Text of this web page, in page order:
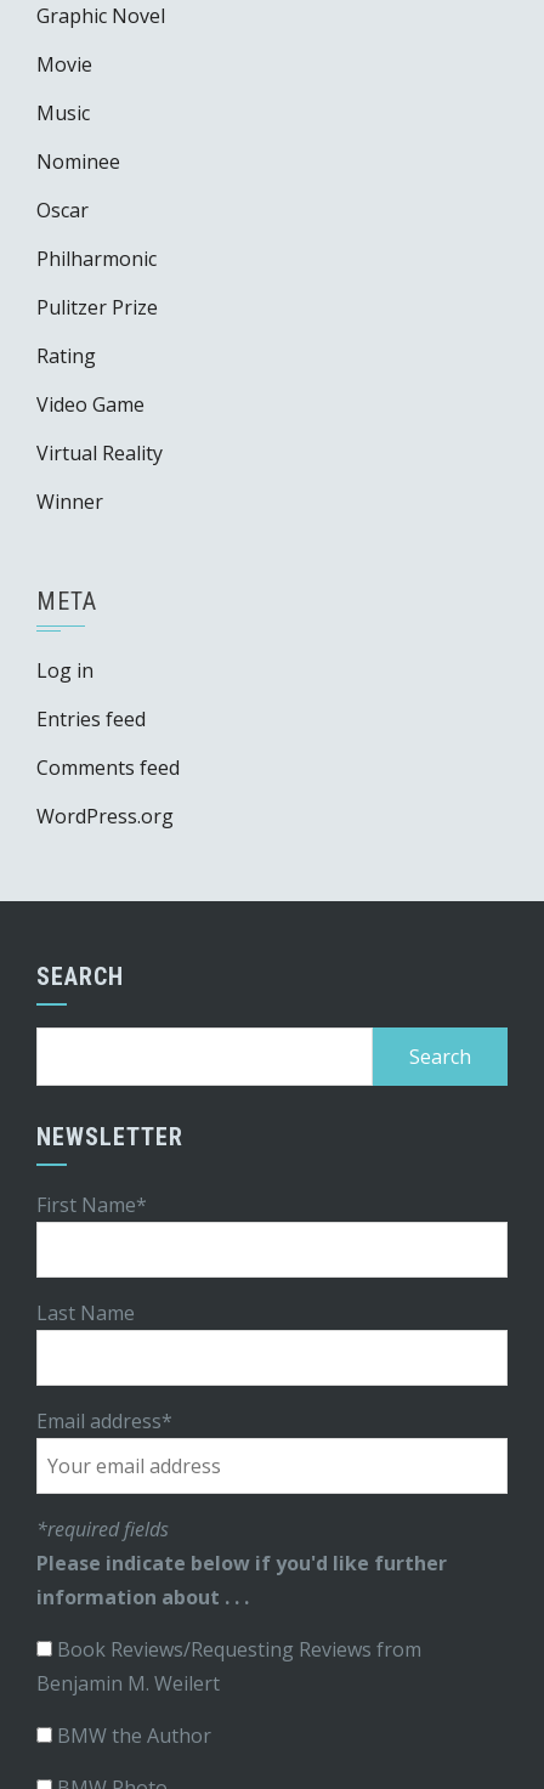
Graphic Novel
Movie
Music
Nominee
Oscar
Philharmonic
Pulitzer Prize
Rating
Video Game
Virtual Reality
Winner
META
Log in
Entries feed
Comments feed
WordPress.org
SEARCH
NEWSLETTER
First Name*
Last Name
Email address*
*required fields
Please indicate below if you'd like further
information about . . .
Book Reviews/Requesting Reviews from
Benjamin M. Weilert
BMW the Author